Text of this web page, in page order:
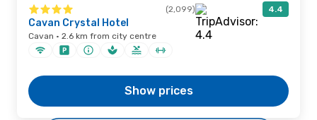
(2,099) 4.4
Cavan Crystal Hotel
Cavan · 2.6 km from city centre
Show prices